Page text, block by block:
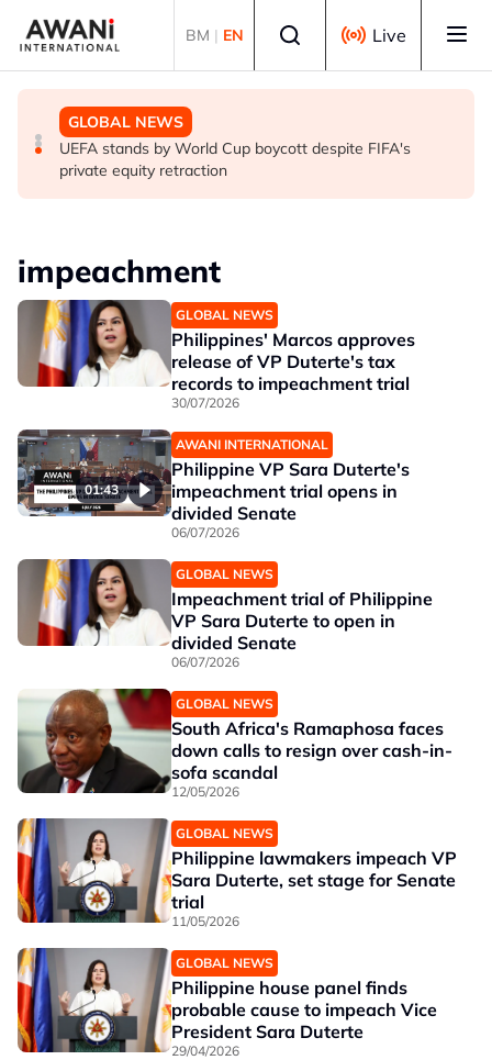
BM | EN Live
GLOBAL NEWS
Thai PM vows new gun law after deadly school shooting
GLOBAL NEWS
Trump unveils trade actions to compete with China on
solar and chips
GLOBAL NEWS
UEFA stands by World Cup boycott despite FIFA's
private equity retraction
impeachment
GLOBAL NEWS
Philippines' Marcos approves
release of VP Duterte's tax
records to impeachment trial
30/07/2026
01:43
AWANI INTERNATIONAL
Philippine VP Sara Duterte's
impeachment trial opens in
divided Senate
06/07/2026
GLOBAL NEWS
Impeachment trial of Philippine
VP Sara Duterte to open in
divided Senate
06/07/2026
GLOBAL NEWS
South Africa's Ramaphosa faces
down calls to resign over cash-in-
sofa scandal
12/05/2026
GLOBAL NEWS
Philippine lawmakers impeach VP
Sara Duterte, set stage for Senate
trial
11/05/2026
GLOBAL NEWS
Philippine house panel finds
probable cause to impeach Vice
President Sara Duterte
29/04/2026